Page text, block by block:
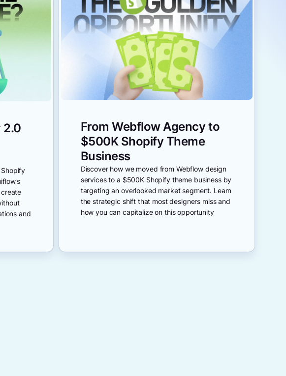
2.0
and
From Webflow Agency to
$500K Shopify Theme
Business
Discover how we moved from Webflow design
services to a $500K Shopify theme business by
targeting an overlooked market segment. Learn
the strategic shift that most designers miss and
how you can capitalize on this opportunity